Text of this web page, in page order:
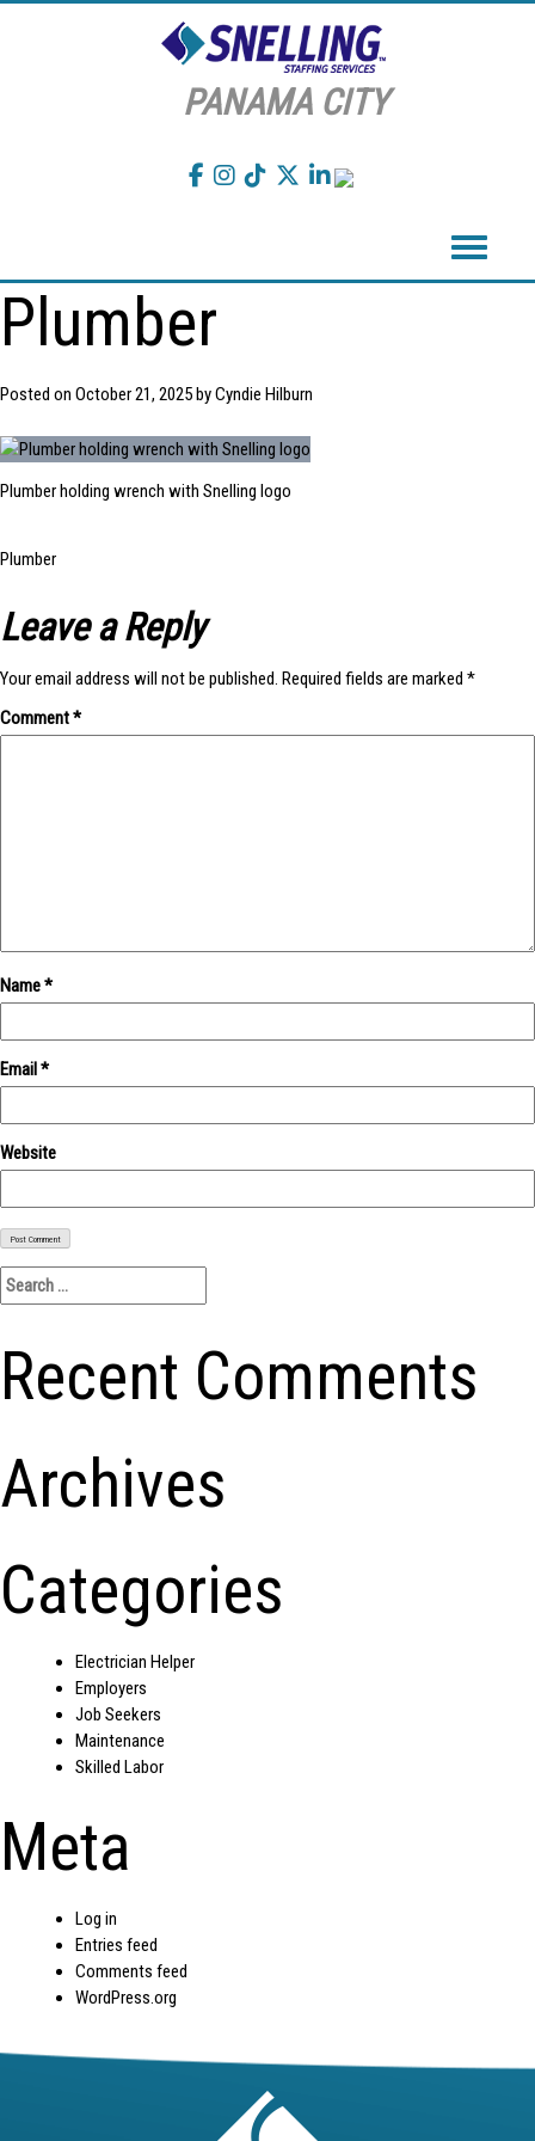
PANAMA CITY
Toggle navigation
Plumber
Posted on October 21, 2025byCyndie Hilburn
Plumber holding wrench with Snelling logo
Post
navigation
Plumber
Leave a Reply
Your email address will not be published. Required fields are marked *
Comment*
Name*
Email*
Website
Search
for:
Recent Comments
Archives
Categories
Electrician Helper
Employers
Job Seekers
Maintenance
Skilled Labor
Meta
Log in
Entries feed
Comments feed
WordPress.org